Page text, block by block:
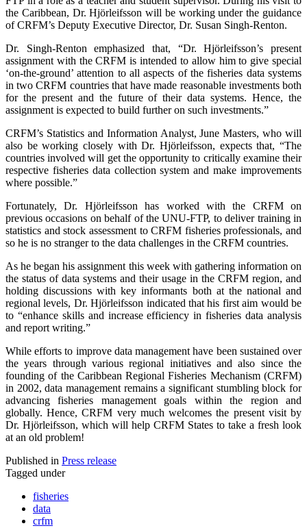
the Caribbean, Dr. Hjörleifsson will be working under the guidance
of CRFM’s Deputy Executive Director, Dr. Susan Singh-Renton.
Dr. Singh-Renton emphasized that, “Dr. Hjörleifsson’s present
assignment with the CRFM is intended to allow him to give special
‘on-the-ground’ attention to all aspects of the fisheries data systems
in two CRFM countries that have made reasonable investments both
for the present and the future of their data systems. Hence, the
assignment is expected to build further on such investments.”
CRFM’s Statistics and Information Analyst, June Masters, who will
also be working closely with Dr. Hjörleifsson, expects that, “The
countries involved will get the opportunity to critically examine their
respective fisheries data collection system and make improvements
where possible.”
Fortunately, Dr. Hjörleifsson has worked with the CRFM on
previous occasions on behalf of the UNU-FTP, to deliver training in
statistics and stock assessment to CRFM fisheries professionals, and
so he is no stranger to the data challenges in the CRFM countries.
As he began his assignment this week with gathering information on
the status of data systems and their usage in the CRFM region, and
holding discussions with key informants both at the national and
regional levels, Dr. Hjörleifsson indicated that his first aim would be
to “enhance skills and increase efficiency in fisheries data analysis
and report writing.”
While efforts to improve data management have been sustained over
the years through various regional initiatives and also since the
founding of the Caribbean Regional Fisheries Mechanism (CRFM)
in 2002, data management remains a significant stumbling block for
advancing fisheries management goals within the region and
globally. Hence, CRFM very much welcomes the present visit by
Dr. Hjörleifsson, which will help CRFM States to take a fresh look
at an old problem!
Published in Press release
Tagged under
fisheries
data
crfm